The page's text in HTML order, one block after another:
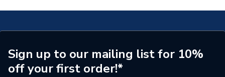
Number of Tap Holes
1
Sign up to our mailing list for 10%
off your first order!*